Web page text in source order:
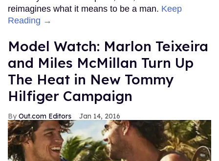
reimagines what it means to be a man. Keep
Reading →
Model Watch: Marlon Teixeira
and Miles McMillan Turn Up
The Heat in New Tommy
Hilfiger Campaign
Out.com Editors Jan 14, 2016